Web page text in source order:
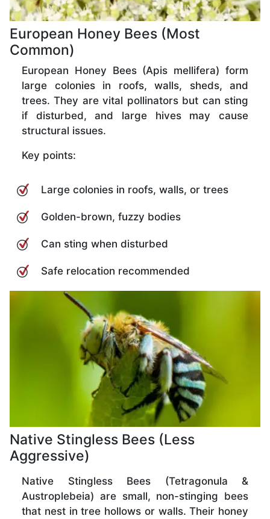
European Honey Bees (Most
Common)
European Honey Bees (Apis mellifera) form
large colonies in roofs, walls, sheds, and
trees. They are vital pollinators but can sting
if disturbed, and large hives may cause
structural issues.
Key points:
Large colonies in roofs, walls, or trees
Golden-brown, fuzzy bodies
Can sting when disturbed
Safe relocation recommended
Native Stingless Bees (Less
Aggressive)
Native Stingless Bees (Tetragonula &
Austroplebeia) are small, non-stinging bees
that nest in tree hollows or walls. Their honey